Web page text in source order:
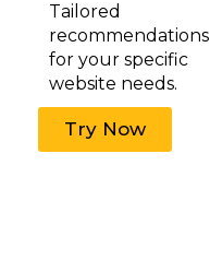
Tailored
recommendations
for your specific
website needs.
Try Now